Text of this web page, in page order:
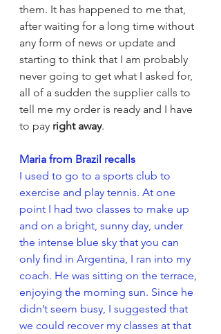
them. It has happened to me that,
after waiting for a long time without
any form of news or update and
starting to think that I am probably
never going to get what I asked for,
all of a sudden the supplier calls to
tell me my order is ready and I have
to pay right away.
Maria from Brazil recalls
I used to go to a sports club to
exercise and play tennis. At one
point I had two classes to make up
and on a bright, sunny day, under
the intense blue sky that you can
only find in Argentina, I ran into my
coach. He was sitting on the terrace,
enjoying the morning sun. Since he
didn’t seem busy, I suggested that
we could recover my classes at that